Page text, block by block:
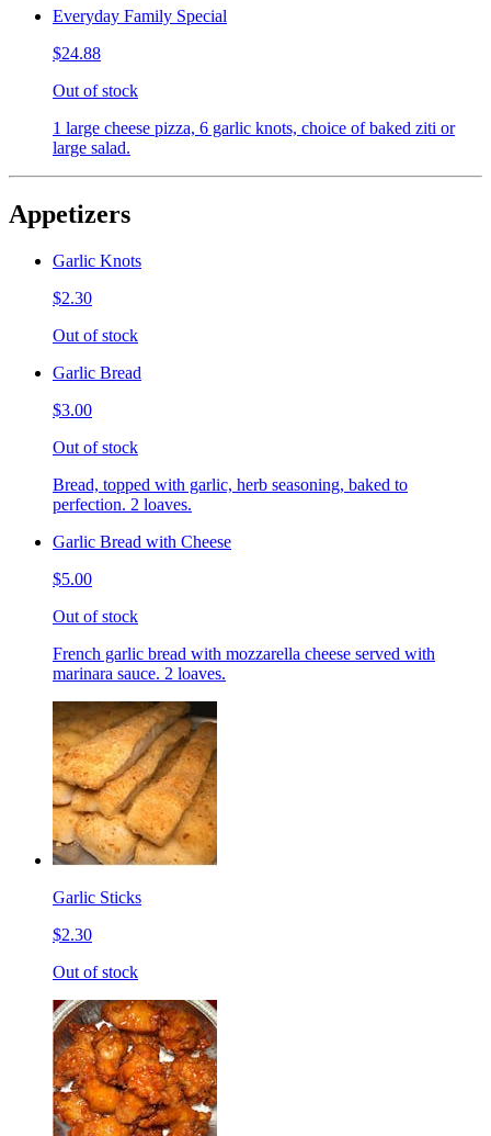
Everyday Family Special
$24.88
Out of stock
1 large cheese pizza, 6 garlic knots, choice of baked ziti or
large salad.
Appetizers
Garlic Knots
$2.30
Out of stock
Garlic Bread
$3.00
Out of stock
Bread, topped with garlic, herb seasoning, baked to
perfection. 2 loaves.
Garlic Bread with Cheese
$5.00
Out of stock
French garlic bread with mozzarella cheese served with
marinara sauce. 2 loaves.
Garlic Sticks
$2.30
Out of stock